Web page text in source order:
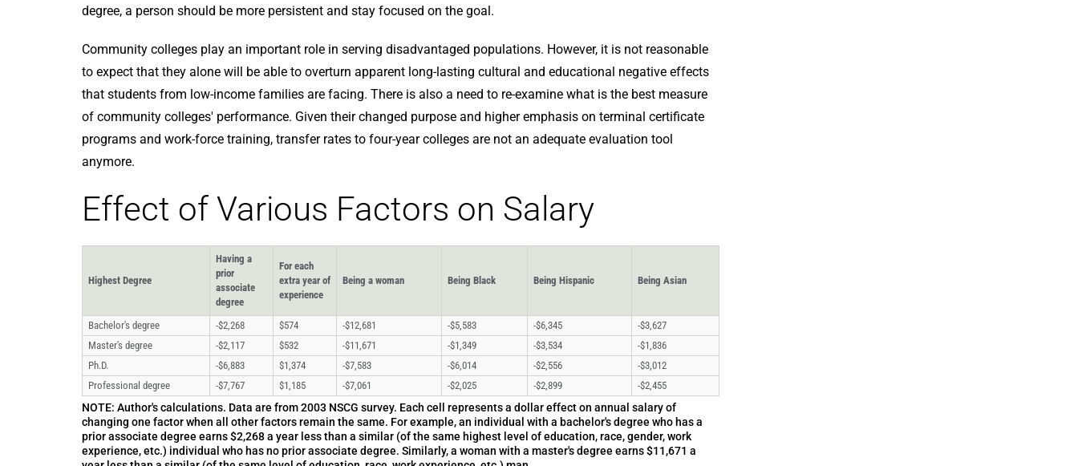
degree, a person should be more persistent and stay focused on the goal.
Community colleges play an important role in serving disadvantaged populations. However, it is not reasonable
to expect that they alone will be able to overturn apparent long-lasting cultural and educational negative effects
that students from low-income families are facing. There is also a need to re-examine what is the best measure
of community colleges' performance. Given their changed purpose and higher emphasis on terminal certificate
programs and work-force training, transfer rates to four-year colleges are not an adequate evaluation tool
anymore.
Effect of Various Factors on Salary
Highest Degree
Having a
prior
associate
degree
For each
extra year of
experience
Being a woman Being Black Being Hispanic Being Asian
Bachelor's degree -$2,268 $574 -$12,681 -$5,583 -$6,345
-$3,627
Master's degree
-$2,117 $532 -$11,671 -$1,349 -$3,534
-$1,836
Ph.D.
-$6,883 $1,374 -$7,583 -$6,014 -$2,556
-$3,012
Professional degree
-$7,767 $1,185 -$7,061 -$2,025 -$2,899 -$2,455
NOTE: Author's calculations. Data are from 2003 NSCG survey. Each cell represents a dollar effect on annual salary of
changing one factor when all other factors remain the same. For example, an individual with a bachelor's degree who has a
prior associate degree earns $2,268 a year less than a similar (of the same highest level of education, race, gender, work
experience, etc.) individual who has no prior associate degree. Similarly, a woman with a master's degree earns $11,671 a